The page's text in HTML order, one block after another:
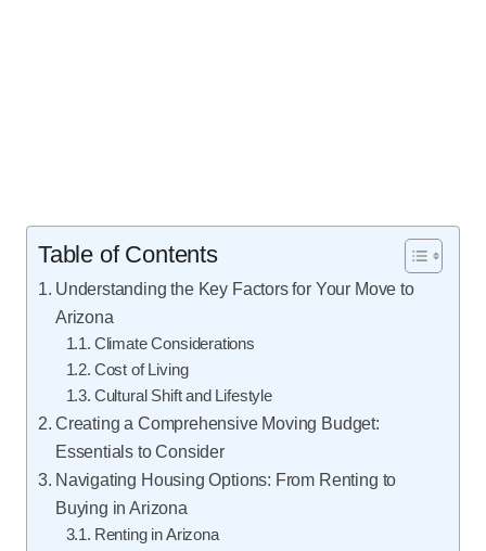
Table of Contents
Understanding the Key Factors for Your Move to
Arizona
Climate Considerations
Cost of Living
Cultural Shift and Lifestyle
Creating a Comprehensive Moving Budget:
Essentials to Consider
Navigating Housing Options: From Renting to
Buying in Arizona
Renting in Arizona